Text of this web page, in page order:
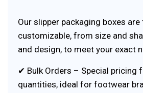
Our slipper packaging boxes are
customizable, from size and
and design, to meet your exact
✔ Bulk Orders – Special pricing
quantities, ideal for footwear